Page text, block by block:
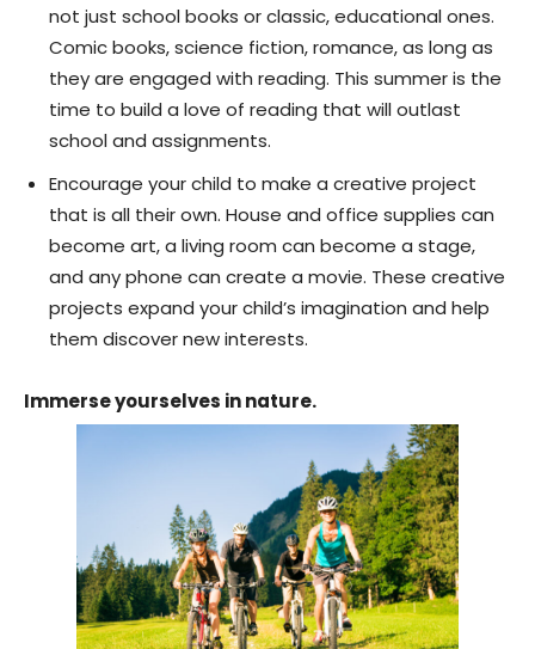
not just school books or classic, educational ones.
Comic books, science fiction, romance, as long as
they are engaged with reading. This summer is the
time to build a love of reading that will outlast
school and assignments.
Encourage your child to make a creative project
that is all their own. House and office supplies can
become art, a living room can become a stage,
and any phone can create a movie. These creative
projects expand your child’s imagination and help
them discover new interests.
Immerse yourselves in nature.